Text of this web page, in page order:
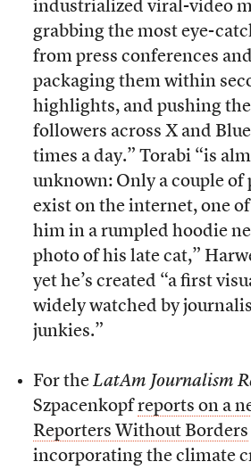
industrialized viral-video
grabbing the most eye-
from press conferences
packaging them within
highlights, and pushing
followers across X and
times a day.” Torabi “is
unknown: Only a couple of
exist on the internet, one
him in a rumpled hoodie
photo of his late cat,”
yet he’s created “a first
widely watched by
junkies.”
For the LatAm Journalism
Szpacenkopf reports on a
Reporters Without Borders
incorporating the climate